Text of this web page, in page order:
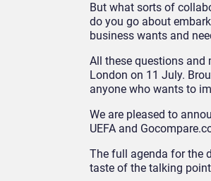
But what sorts of
do you go about
business wants and
All these questions and
London on 11 July.
anyone who wants to
We are pleased to
UEFA and
The full agenda for the
taste of the talking